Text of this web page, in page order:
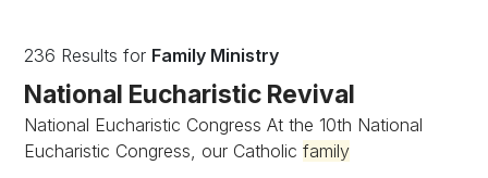
236 Results for Family Ministry
National Eucharistic Revival
National Eucharistic Congress At the 10th National
Eucharistic Congress, our Catholicfamily